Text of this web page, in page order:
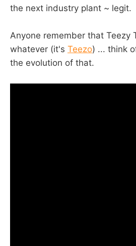
the next industry plant ~ legit.
Anyone remember that Teezy
whatever (it's Teezo) ... think
the evolution of that.